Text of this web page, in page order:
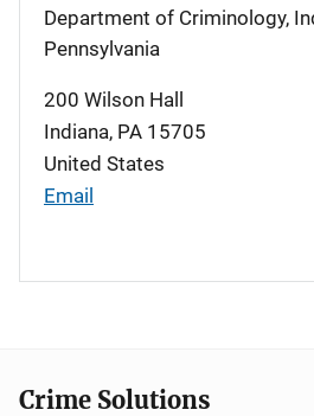
Department of Criminology,
Pennsylvania
200 Wilson Hall
Indiana, PA 15705
United States
Email
Crime Solutions